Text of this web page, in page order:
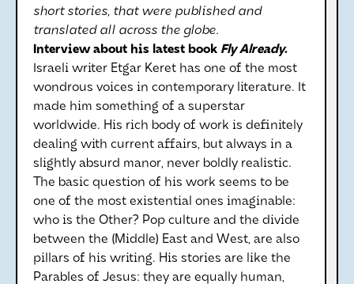
short stories, that were published and
translated all across the globe.
Interview about his latest book Fly Already.
Israeli writer Etgar Keret has one of the most
wondrous voices in contemporary literature. It
made him something of a superstar
worldwide. His rich body of work is definitely
dealing with current affairs, but always in a
slightly absurd manor, never boldly realistic.
The basic question of his work seems to be
one of the most existential ones imaginable:
who is the Other? Pop culture and the divide
between the (Middle) East and West, are also
pillars of his writing. His stories are like the
Parables of Jesus: they are equally human,